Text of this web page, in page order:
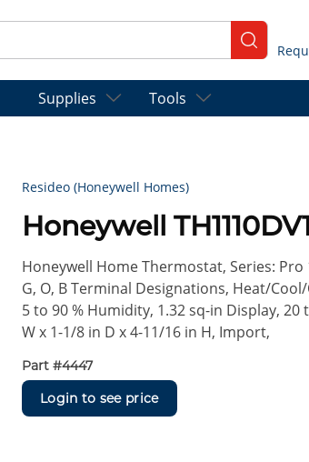
submit
Supplies Tools
Resideo (Honeywell Homes)
Honeywell
Honeywell Home Thermostat, Series: Pro
G, O, B Terminal Designations, Heat/
5 to 90 % Humidity, 1.32 sq-in Display,
W x 1-1/8 in D x 4-11/16 in H, Import,
Part #4447
Login to see price